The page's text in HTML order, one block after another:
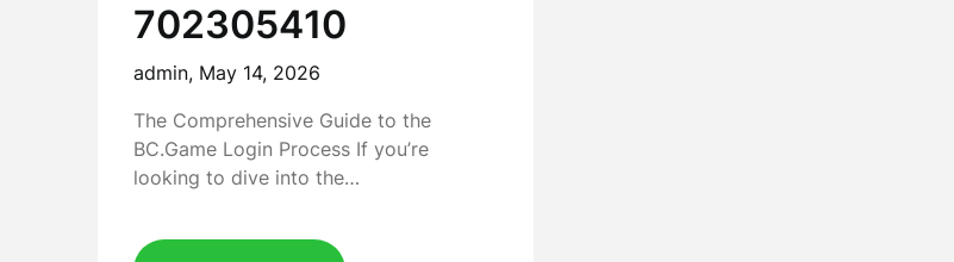
702305410
admin, May 14, 2026
The Comprehensive Guide to the
BC.Game Login Process If you’re
looking to dive into the…